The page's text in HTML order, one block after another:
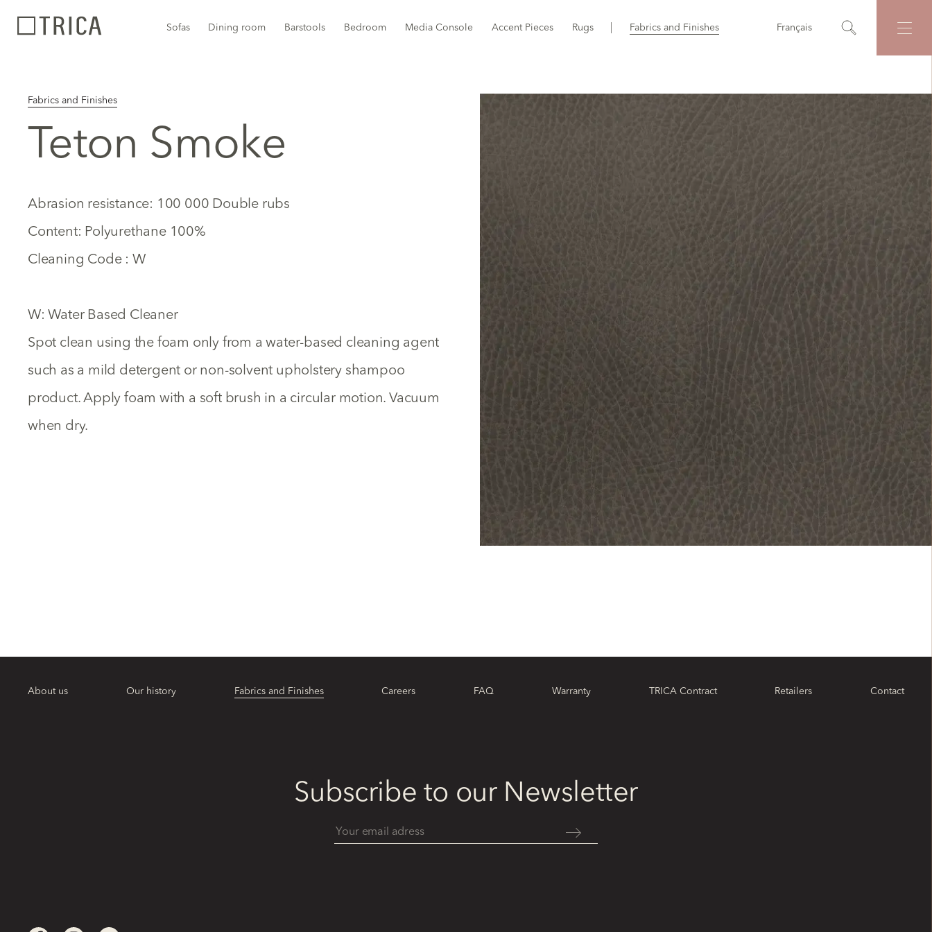
Sofas Dining room Barstools Bedroom Media Console Accent Pieces Rugs Fabrics and Finishes Français
Fabrics and Finishes
Teton Smoke
Abrasion resistance: 100 000 Double rubs
Content: Polyurethane 100%
Cleaning Code : W
W: Water Based Cleaner
Spot clean using the foam only from a water-based cleaning agent
such as a mild detergent or non-solvent upholstery shampoo
product. Apply foam with a soft brush in a circular motion. Vacuum
when dry.
About us Our history Fabrics and Finishes Careers FAQ Warranty TRICA Contract Retailers Contact
Subscribe to our Newsletter